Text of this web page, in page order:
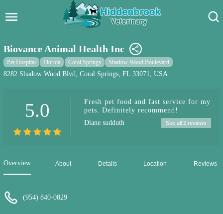
Pet Care Blog
Pet Store Near Me
Biovance Animal Health Inc
Pet Hospital Florida Coral Springs Shadow Wood Boulevard
8282 Shadow Wood Blvd, Coral Springs, FL 33071, USA
5.0
Fresh pet food and fast service for my
pets. Definitely recommend!
Diane sudduth
See all 2 reviews
Overview About Details Location Reviews
(954) 840-0829